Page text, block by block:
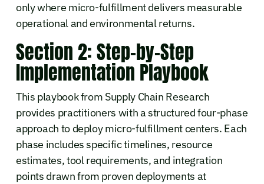
only where micro-fulfillment delivers measurable
operational and environmental returns.
Section 2: Step-by-Step
Implementation Playbook
This playbook from Supply Chain Research
provides practitioners with a structured four-phase
approach to deploy micro-fulfillment centers. Each
phase includes specific timelines, resource
estimates, tool requirements, and integration
points drawn from proven deployments at